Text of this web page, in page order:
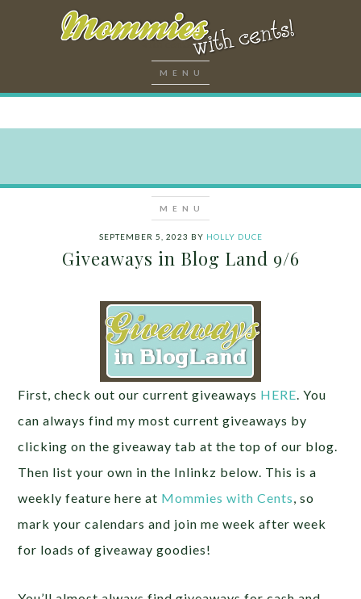
SEPTEMBER 5, 2023 BY HOLLY DUCE
Giveaways in Blog Land 9/6
First, check out our current giveaways HERE. You
can always find my most current giveaways by
clicking on the giveaway tab at the top of our blog.
Then list your own in the Inlinkz below. This is a
weekly feature here at Mommies with Cents, so
mark your calendars and join me week after week
for loads of giveaway goodies!